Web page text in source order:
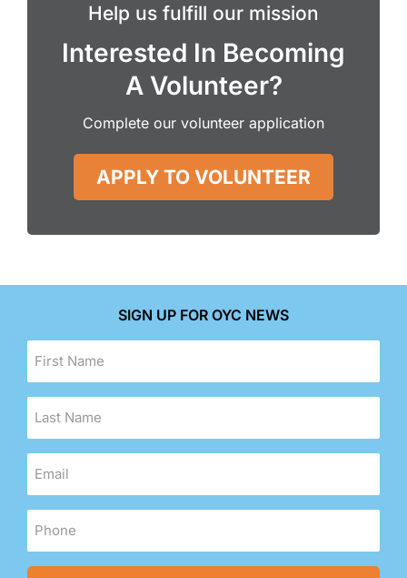
Help us fulfill our mission
Interested In Becoming
A Volunteer?
Complete our volunteer application
APPLY TO VOLUNTEER
SIGN UP FOR OYC NEWS